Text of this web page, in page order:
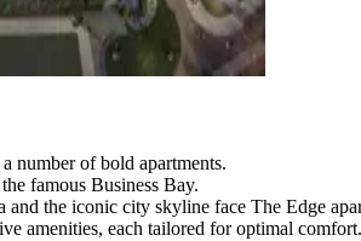
number of bold apartments.
famous Business Bay.
the iconic city skyline face The Edge
amenities, each tailored for optimal comfort.